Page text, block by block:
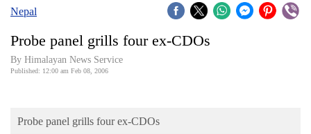
Covid
Connect
Opinion
Nepal
Probe panel grills four ex-CDOs
By Himalayan News Service
Published: 12:00 am Feb 08, 2006
Probe panel grills four ex-CDOs